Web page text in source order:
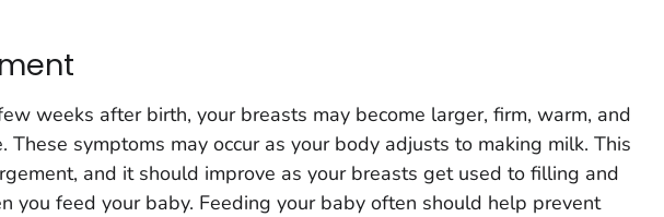
weeks after birth, your breasts may become larger, firm, warm, and
These symptoms may occur as your body adjusts to making milk. This
and it should improve as your breasts get used to filling and
you feed your baby. Feeding your baby often should help prevent